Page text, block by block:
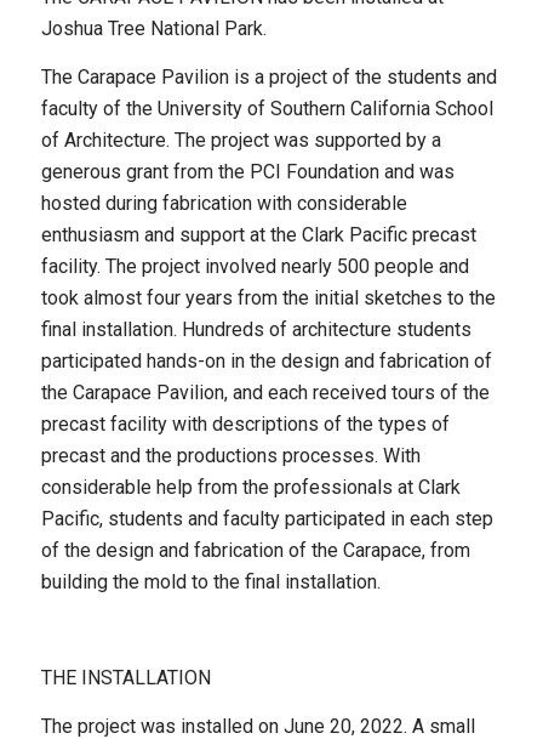
Joshua Tree National Park.
The Carapace Pavilion is a project of the students and
faculty of the University of Southern California School
of Architecture. The project was supported by a
generous grant from the PCI Foundation and was
hosted during fabrication with considerable
enthusiasm and support at the Clark Pacific precast
facility. The project involved nearly 500 people and
took almost four years from the initial sketches to the
final installation. Hundreds of architecture students
participated hands-on in the design and fabrication of
the Carapace Pavilion, and each received tours of the
precast facility with descriptions of the types of
precast and the productions processes. With
considerable help from the professionals at Clark
Pacific, students and faculty participated in each step
of the design and fabrication of the Carapace, from
building the mold to the final installation.
THE INSTALLATION
The project was installed on June 20, 2022. A small